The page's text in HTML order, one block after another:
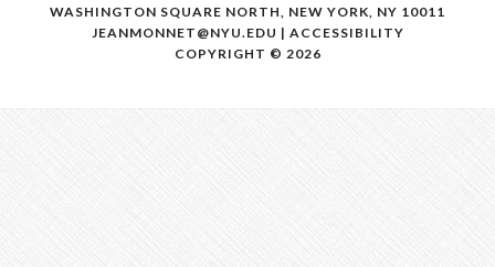
WASHINGTON SQUARE NORTH, NEW YORK, NY 10011
JEANMONNET@NYU.EDU | ACCESSIBILITY
COPYRIGHT © 2026